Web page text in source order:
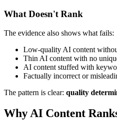
What Doesn't Rank
The evidence also shows what fails:
Low-quality AI content
Thin AI content with no
AI content stuffed with
Factually incorrect or
The pattern is clear: quality
Why AI Content